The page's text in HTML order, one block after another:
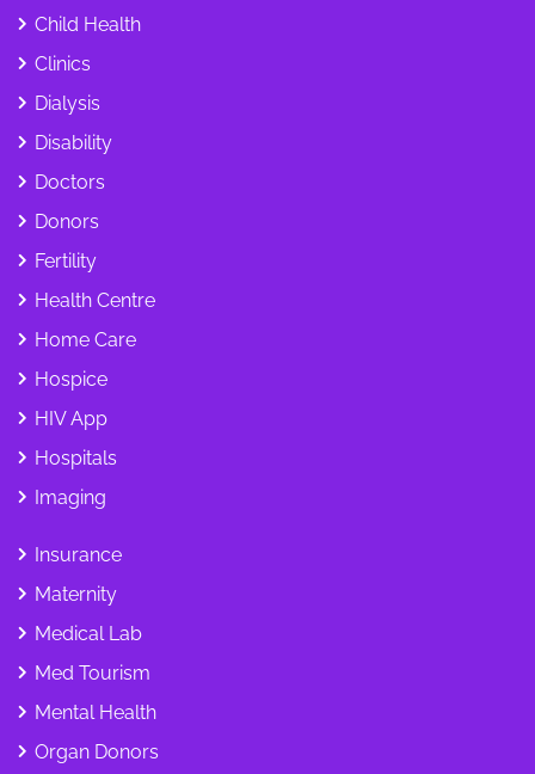
Child Health
Clinics
Dialysis
Disability
Doctors
Donors
Fertility
Health Centre
Home Care
Hospice
HIV App
Hospitals
Imaging
Insurance
Maternity
Medical Lab
Med Tourism
Mental Health
Organ Donors